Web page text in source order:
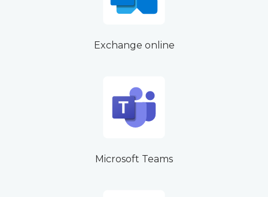
Exchange online
Microsoft Teams